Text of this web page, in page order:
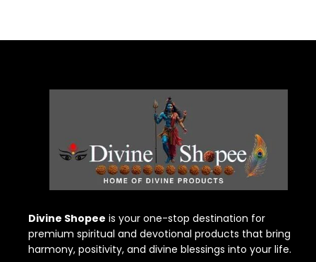
Divine Shopee is your one-stop destination for
premium spiritual and devotional products that bring
harmony, positivity, and divine blessings into your life.